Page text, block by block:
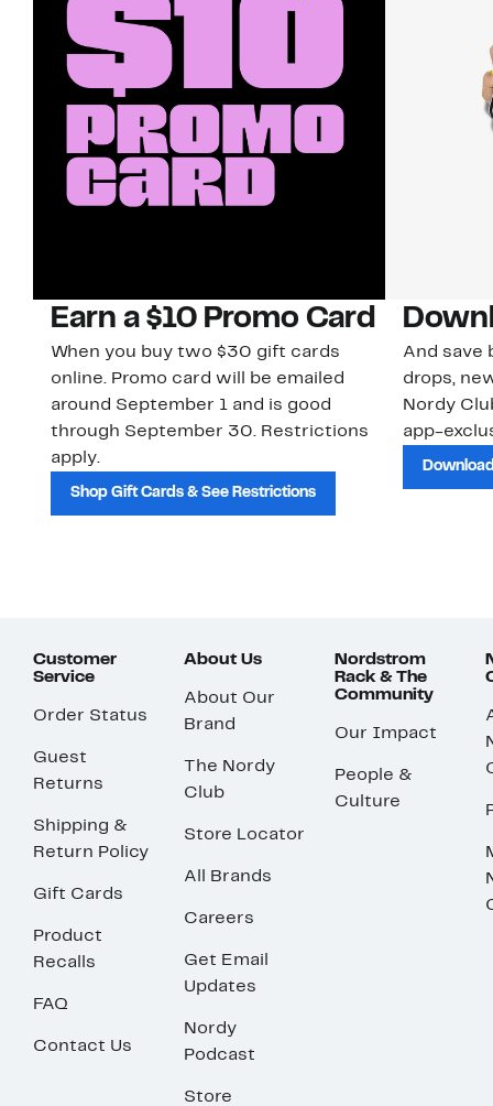
Earn a $10 Promo Card
When you buy two $30 gift cards
online. Promo card will be emailed
around September 1 and is good
through September 30. Restrictions
apply.
Shop Gift Cards & See Restrictions
And save
drops,
Nordy
app-
Customer
Service
Order Status
Guest
Returns
Shipping &
Return Policy
Gift Cards
Product
Recalls
FAQ
Contact Us
About Us
About Our
Brand
The Nordy
Club
Store Locator
All Brands
Careers
Get Email
Updates
Nordy
Podcast
Store
Nordstrom
Rack & The
Community
Our Impact
People &
Culture